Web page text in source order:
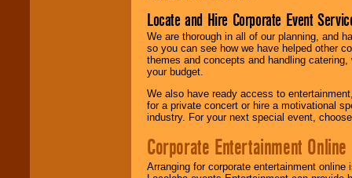
Locate and Hire Corporate Event
We are thorough in all of our planning, and
so you can see how we have helped other
themes and concepts and handling
your budget.
We also have ready access to
for a private concert or hire a motivational
industry. For your next special event,
Corporate Entertainment Online
Arranging for corporate entertainment